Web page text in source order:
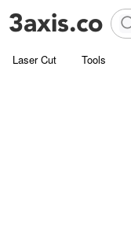
Laser Cut Tools